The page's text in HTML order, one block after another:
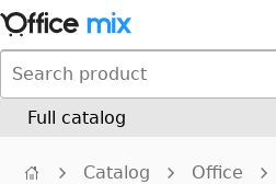
Full catalog
Catalog Office